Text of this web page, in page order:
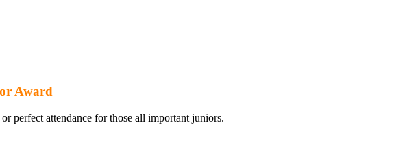
Award
perfect attendance for those all important juniors.